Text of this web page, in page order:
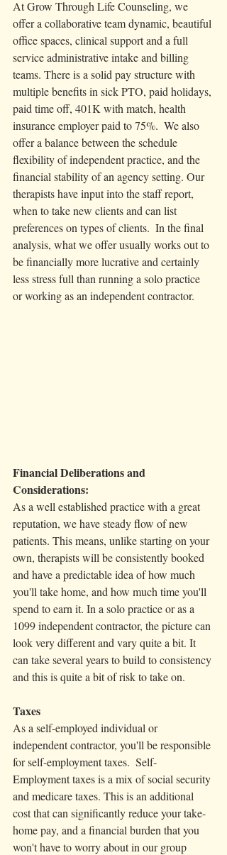
At Grow Through Life Counseling, we
offer a collaborative team dynamic, beautiful
office spaces, clinical support and a full
service administrative intake and billing
teams. There is a solid pay structure with
multiple benefits in sick PTO, paid holidays,
paid time off, 401K with match, health
insurance employer paid to 75%.  We also
offer a balance between the schedule
flexibility of independent practice, and the
financial stability of an agency setting. Our
therapists have input into the staff report,
when to take new clients and can list
preferences on types of clients.  In the final
analysis, what we offer usually works out to
be financially more lucrative and certainly
less stress full than running a solo practice
or working as an independent contractor.
Financial Deliberations and
Considerations:
As a well established practice with a great
reputation, we have steady flow of new
patients. This means, unlike starting on your
own, therapists will be consistently booked
and have a predictable idea of how much
you'll take home, and how much time you'll
spend to earn it. In a solo practice or as a
1099 independent contractor, the picture can
look very different and vary quite a bit. It
can take several years to build to consistency
and this is quite a bit of risk to take on.
Taxes
As a self-employed individual or
independent contractor, you'll be responsible
for self-employment taxes.  Self-
Employment taxes is a mix of social security
and medicare taxes. This is an additional
cost that can significantly reduce your take-
home pay, and a financial burden that you
won't have to worry about in our group